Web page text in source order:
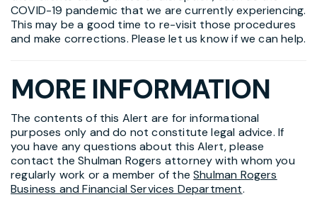
COVID-19 pandemic that we are currently experiencing.
This may be a good time to re-visit those procedures
and make corrections. Please let us know if we can help.
MORE INFORMATION
The contents of this Alert are for informational
purposes only and do not constitute legal advice. If
you have any questions about this Alert, please
contact the Shulman Rogers attorney with whom you
regularly work or a member of theShulman Rogers
Business and Financial Services Department.